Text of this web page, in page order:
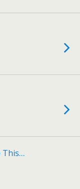
This…